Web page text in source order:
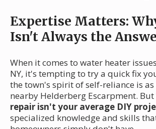
Expertise Matters:
Isn't Always the
When it comes to water heater
NY, it's tempting to try a quick fix
the town's spirit of self-reliance is
nearby Helderberg Escarpment. But
repair isn't your average DIY
specialized knowledge and skills